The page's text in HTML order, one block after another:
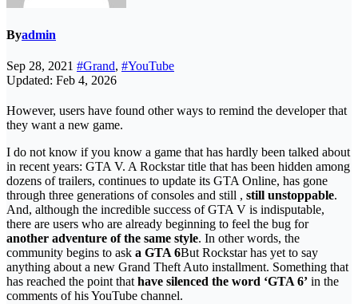
Byadmin
Sep 28, 2021 #Grand, #YouTube
Updated: Feb 4, 2026
However, users have found other ways to remind the developer that
they want a new game.
I do not know if you know a game that has hardly been talked about
in recent years: GTA V. A Rockstar title that has been hidden among
dozens of trailers, continues to update its GTA Online, has gone
through three generations of consoles and still , still unstoppable.
And, although the incredible success of GTA V is indisputable,
there are users who are already beginning to feel the bug for
another adventure of the same style. In other words, the
community begins to ask a GTA 6But Rockstar has yet to say
anything about a new Grand Theft Auto installment. Something that
has reached the point thathave silenced the word ‘GTA 6’ in the
comments of his YouTube channel.